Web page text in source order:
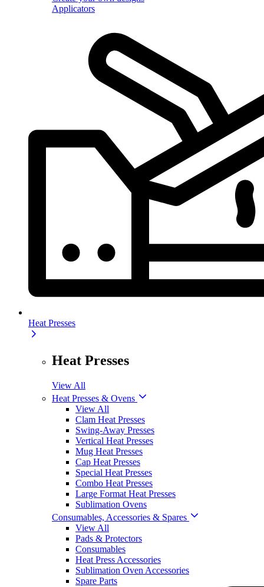
Applicators
Heat Presses
Heat Presses
View All
Heat Presses & Ovens
View All
Clam Heat Presses
Swing-Away Presses
Vertical Heat Presses
Mug Heat Presses
Cap Heat Presses
Special Heat Presses
Combo Heat Presses
Large Format Heat Presses
Sublimation Ovens
Consumables, Accessories & Spares
View All
Pads & Protectors
Consumables
Heat Press Accessories
Sublimation Oven Accessories
Spare Parts